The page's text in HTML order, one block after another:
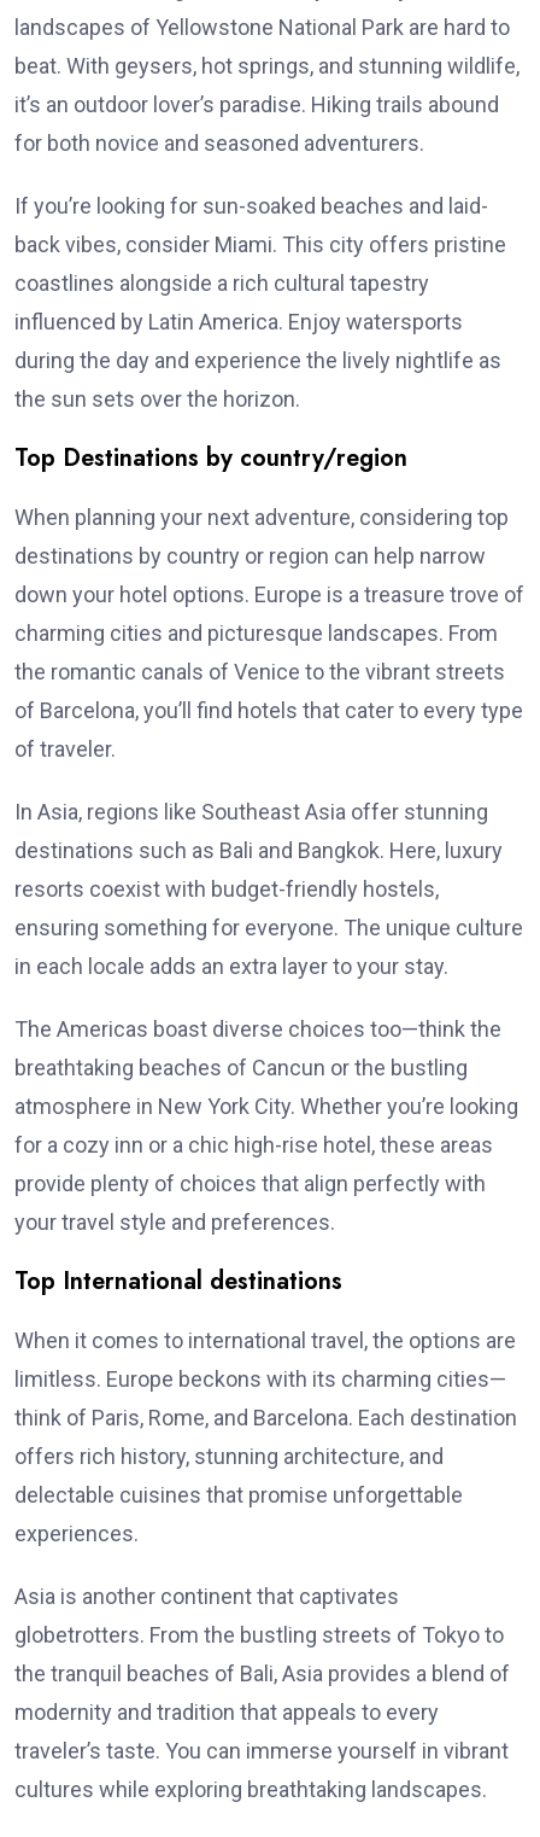
landscapes of Yellowstone National Park are hard to
beat. With geysers, hot springs, and stunning wildlife,
it’s an outdoor lover’s paradise. Hiking trails abound
for both novice and seasoned adventurers.
If you’re looking for sun-soaked beaches and laid-
back vibes, consider Miami. This city offers pristine
coastlines alongside a rich cultural tapestry
influenced by Latin America. Enjoy watersports
during the day and experience the lively nightlife as
the sun sets over the horizon.
Top Destinations by country/region
When planning your next adventure, considering top
destinations by country or region can help narrow
down your hotel options. Europe is a treasure trove of
charming cities and picturesque landscapes. From
the romantic canals of Venice to the vibrant streets
of Barcelona, you’ll find hotels that cater to every type
of traveler.
In Asia, regions like Southeast Asia offer stunning
destinations such as Bali and Bangkok. Here, luxury
resorts coexist with budget-friendly hostels,
ensuring something for everyone. The unique culture
in each locale adds an extra layer to your stay.
The Americas boast diverse choices too—think the
breathtaking beaches of Cancun or the bustling
atmosphere in New York City. Whether you’re looking
for a cozy inn or a chic high-rise hotel, these areas
provide plenty of choices that align perfectly with
your travel style and preferences.
Top International destinations
When it comes to international travel, the options are
limitless. Europe beckons with its charming cities—
think of Paris, Rome, and Barcelona. Each destination
offers rich history, stunning architecture, and
delectable cuisines that promise unforgettable
experiences.
Asia is another continent that captivates
globetrotters. From the bustling streets of Tokyo to
the tranquil beaches of Bali, Asia provides a blend of
modernity and tradition that appeals to every
traveler’s taste. You can immerse yourself in vibrant
cultures while exploring breathtaking landscapes.